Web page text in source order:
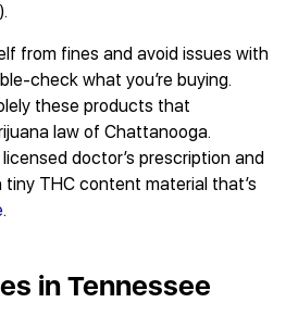
from fines and avoid issues with
check what you’re buying.
these products that
law of Chattanooga.
doctor’s prescription and
THC content material that’s
.
in Tennessee